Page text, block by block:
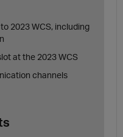
2023 WCS, including
at the 2023 WCS
channels